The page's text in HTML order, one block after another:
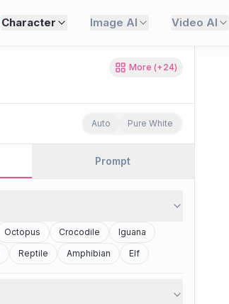
Character Image AI Video AI
More (+24)
Auto Pure White
Prompt
Octopus Crocodile
Iguana
Reptile Amphibian Elf